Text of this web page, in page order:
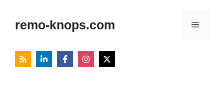
contentremo-knops.com Menu